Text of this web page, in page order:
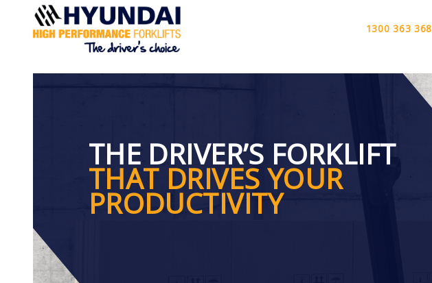
1300 363 368
You are here:Home> Drivers Forklift
THE DRIVER’S FORKLIFT
THAT DRIVES YOUR
PRODUCTIVITY